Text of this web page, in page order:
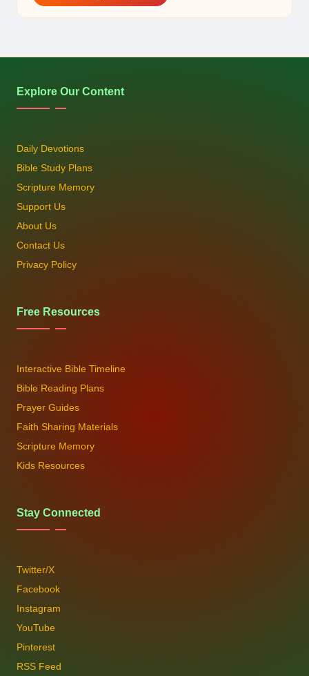
Explore Our Content
Daily Devotions
Bible Study Plans
Scripture Memory
Support Us
About Us
Contact Us
Privacy Policy
Free Resources
Interactive Bible Timeline
Bible Reading Plans
Prayer Guides
Faith Sharing Materials
Scripture Memory
Kids Resources
Stay Connected
Twitter/X
Facebook
Instagram
YouTube
Pinterest
RSS Feed